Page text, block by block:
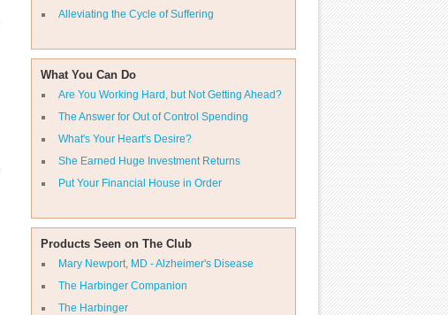
Alleviating the Cycle of Suffering
What You Can Do
Are You Working Hard, but Not Getting Ahead?
The Answer for Out of Control Spending
What's Your Heart's Desire?
She Earned Huge Investment Returns
Put Your Financial House in Order
Products Seen on The Club
Mary Newport, MD - Alzheimer's Disease
The Harbinger Companion
The Harbinger